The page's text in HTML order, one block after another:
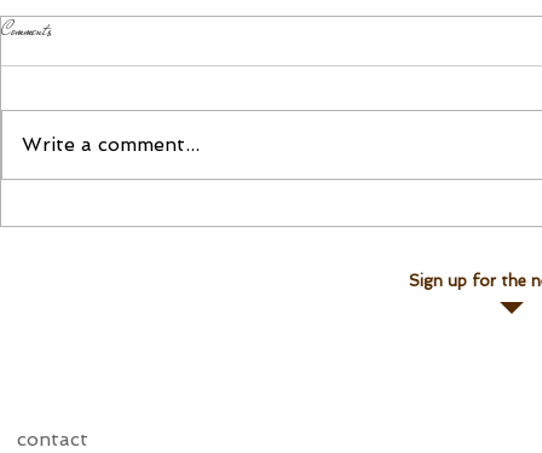
Please Join Us!
Comments
Write a comment...
contact
Sign up for the